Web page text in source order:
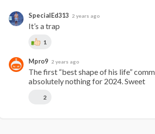
SpecialEd313 2 years ago
It’s a trap
1
Mpro9 2 years ago
The first “best shape of his life”
absolutely nothing for 2024. Sweet
2